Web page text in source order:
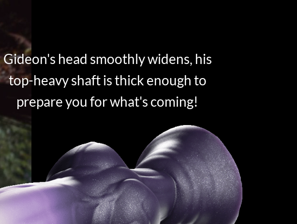
Gideon's head smoothly widens, his
top-heavy shaft is thick enough to
prepare you for what's coming!